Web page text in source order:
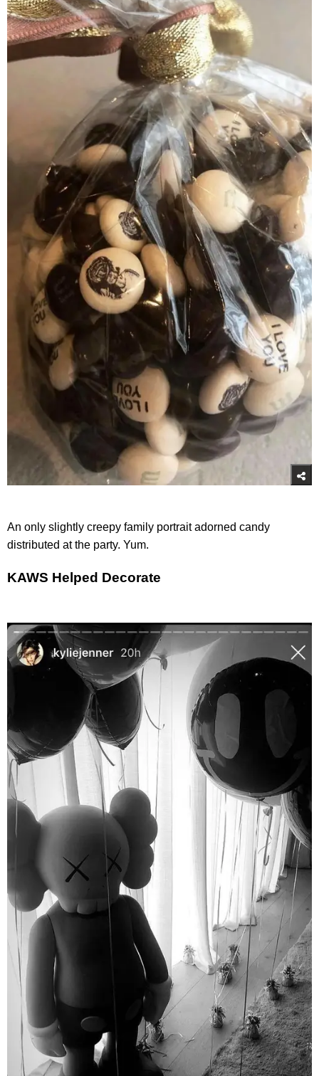
An only slightly creepy family portrait adorned candy
distributed at the party. Yum.
KAWS Helped Decorate